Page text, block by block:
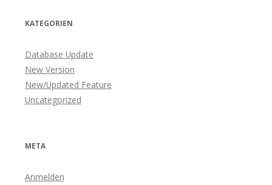
KATEGORIEN
Database Update
New Version
New/Updated Feature
Uncategorized
META
Anmelden